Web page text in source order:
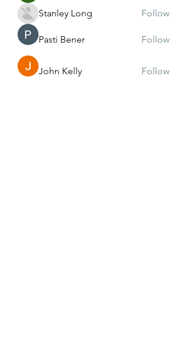
Stanley Long
Follow
Pasti Bener Follow
John Kelly Follow